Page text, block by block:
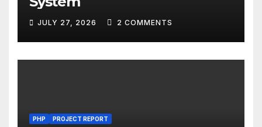
JULY 27, 2026 2 COMMENTS
PHP PROJECT REPORT